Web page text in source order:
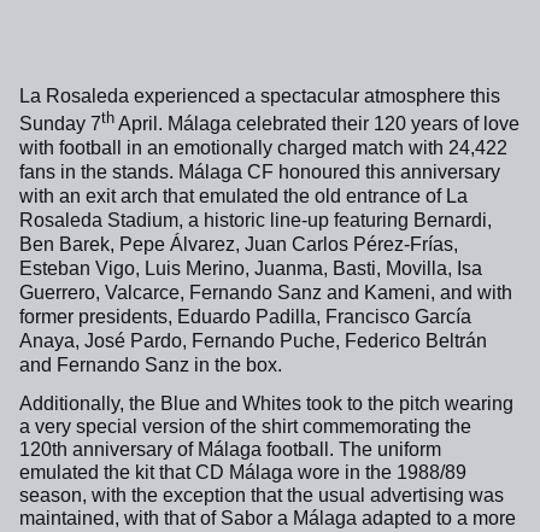
La Rosaleda experienced a spectacular atmosphere this
Sunday 7th April. Málaga celebrated their 120 years of love
with football in an emotionally charged match with 24,422
fans in the stands. Málaga CF honoured this anniversary
with an exit arch that emulated the old entrance of La
Rosaleda Stadium, a historic line-up featuring Bernardi,
Ben Barek, Pepe Álvarez, Juan Carlos Pérez-Frías,
Esteban Vigo, Luis Merino, Juanma, Basti, Movilla, Isa
Guerrero, Valcarce, Fernando Sanz and Kameni, and with
former presidents, Eduardo Padilla, Francisco García
Anaya, José Pardo, Fernando Puche, Federico Beltrán
and Fernando Sanz in the box.
Additionally, the Blue and Whites took to the pitch wearing
a very special version of the shirt commemorating the
120th anniversary of Málaga football. The uniform
emulated the kit that CD Málaga wore in the 1988/89
season, with the exception that the usual advertising was
maintained, with that of Sabor a Málaga adapted to a more